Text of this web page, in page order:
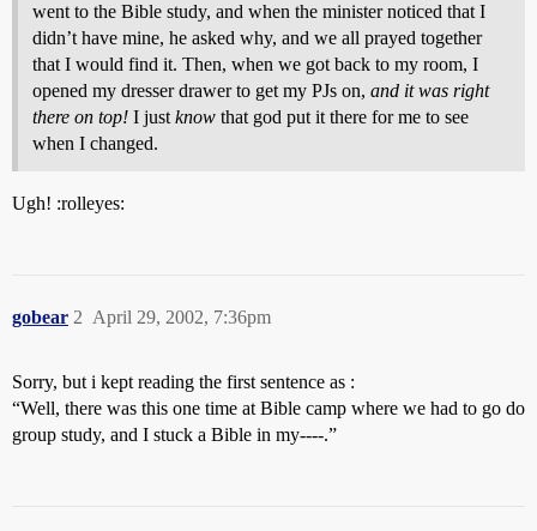
went to the Bible study, and when the minister noticed that I
didn’t have mine, he asked why, and we all prayed together
that I would find it. Then, when we got back to my room, I
opened my dresser drawer to get my PJs on, and it was right
there on top! I just know that god put it there for me to see
when I changed.
Ugh! :rolleyes:
gobear April 29, 2002, 7:36pm
2
Sorry, but i kept reading the first sentence as :
“Well, there was this one time at Bible camp where we had to go do
group study, and I stuck a Bible in my----.”